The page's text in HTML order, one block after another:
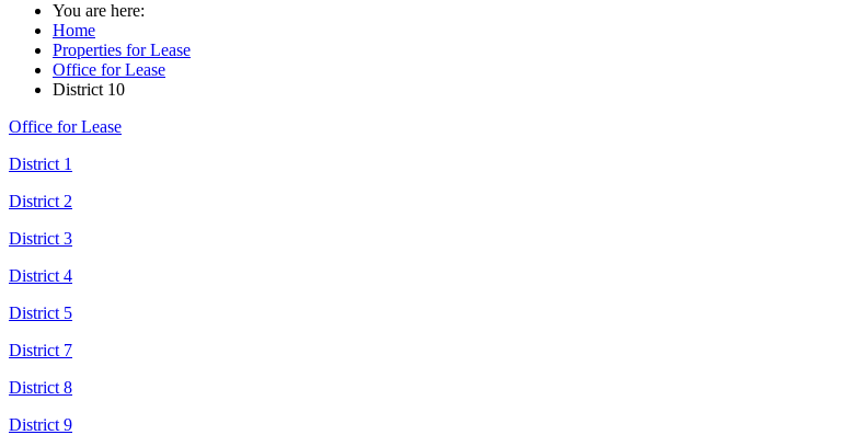
You are here:
Home
Properties for Lease
Office for Lease
District 10
Office for Lease
District 1
District 2
District 3
District 4
District 5
District 7
District 8
District 9